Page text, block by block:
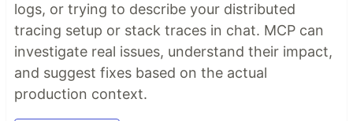
logs, or trying to describe your distributed
tracing setup or stack traces in chat. MCP can
investigate real issues, understand their impact,
and suggest fixes based on the actual
production context.